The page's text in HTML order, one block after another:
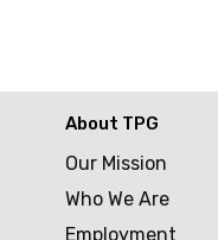
About TPG
Our Mission
Who We Are
Employment